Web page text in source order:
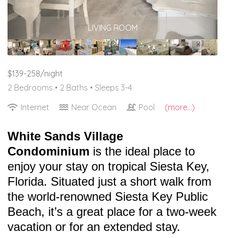
LIVING ROOM
$139-258/night
2 Bedrooms • 2 Baths • Sleeps 3-4
Internet
Near Ocean Pool (more...)
White Sands Village
Condominium is the ideal place to
enjoy your stay on tropical Siesta Key,
Florida. Situated just a short walk from
the world-renowned Siesta Key Public
Beach, it’s a great place for a two-week
vacation or for an extended stay.